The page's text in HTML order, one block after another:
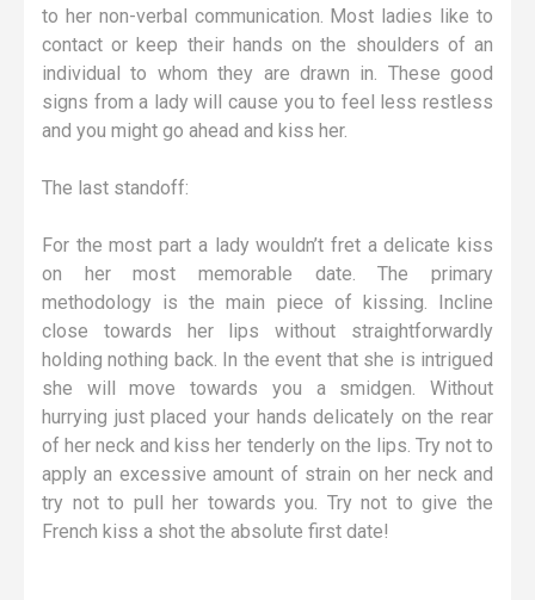
to her non-verbal communication. Most ladies like to
contact or keep their hands on the shoulders of an
individual to whom they are drawn in. These good
signs from a lady will cause you to feel less restless
and you might go ahead and kiss her.
The last standoff:
For the most part a lady wouldn’t fret a delicate kiss
on her most memorable date. The primary
methodology is the main piece of kissing. Incline
close towards her lips without straightforwardly
holding nothing back. In the event that she is intrigued
she will move towards you a smidgen. Without
hurrying just placed your hands delicately on the rear
of her neck and kiss her tenderly on the lips. Try not to
apply an excessive amount of strain on her neck and
try not to pull her towards you. Try not to give the
French kiss a shot the absolute first date!